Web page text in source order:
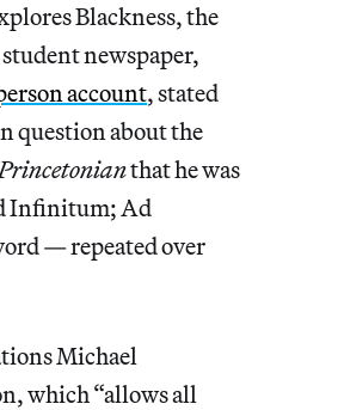
Blackness, the
student newspaper,
account, stated
question about the
that he was
Infinitum; Ad
— repeated over
Michael
which “allows all